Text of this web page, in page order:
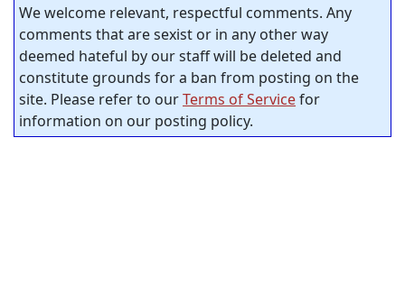
We welcome relevant, respectful comments. Any
comments that are sexist or in any other way
deemed hateful by our staff will be deleted and
constitute grounds for a ban from posting on the
site. Please refer to ourTerms of Servicefor
information on our posting policy.